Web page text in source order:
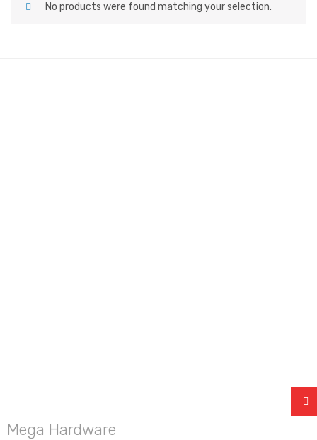
No products were found matching your selection.
Mega Hardware